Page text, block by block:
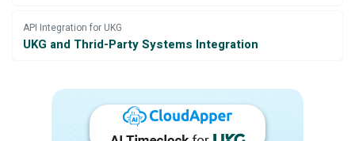
API Integration for UKG
UKG and Thrid-Party Systems Integration